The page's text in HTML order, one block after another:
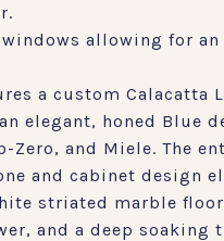
allowing for an
a custom Calacatta
elegant, honed Blue
and Miele. The
and cabinet design
striated marble
and a deep soaking